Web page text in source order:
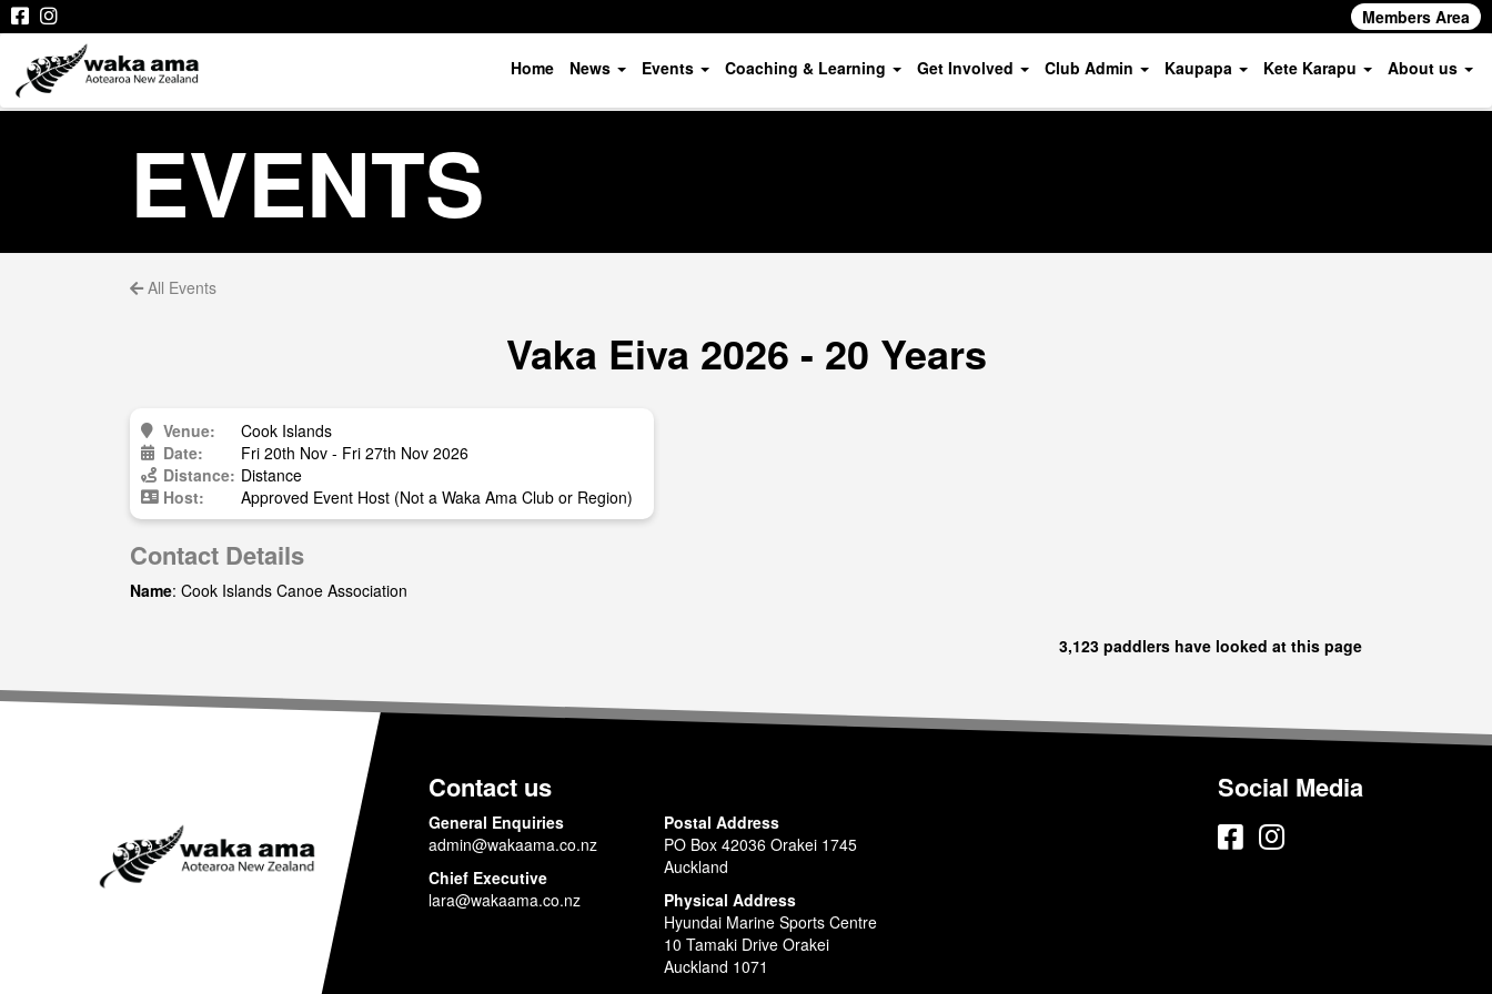
Members Area
Home News Events Coaching & Learning Get Involved Club Admin Kaupapa Kete Karapu About us
EVENTS
All Events
Vaka Eiva 2026 - 20 Years
Venue:
Cook Islands
Date:
Fri 20th Nov - Fri 27th Nov 2026
Distance: Distance
Host:
Approved Event Host (Not a Waka Ama Club or Region)
Contact Details
Name: Cook Islands Canoe Association
3,123 paddlers have looked at this page
Contact us
General Enquiries
admin@wakaama.co.nz
Chief Executive
lara@wakaama.co.nz
Postal Address
PO Box 42036 Orakei 1745
Auckland
Physical Address
Hyundai Marine Sports Centre
10 Tamaki Drive Orakei
Auckland 1071
Social Media